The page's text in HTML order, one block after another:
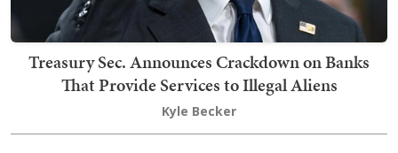
Treasury Sec. Announces Crackdown on Banks
That Provide Services to Illegal Aliens
Kyle Becker